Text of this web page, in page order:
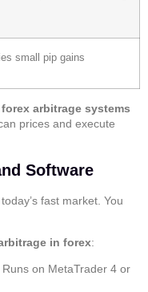
small pip gains
arbitrage systems
prices and execute
Software
fast market. You
in forex:
Runs on MetaTrader 4 or